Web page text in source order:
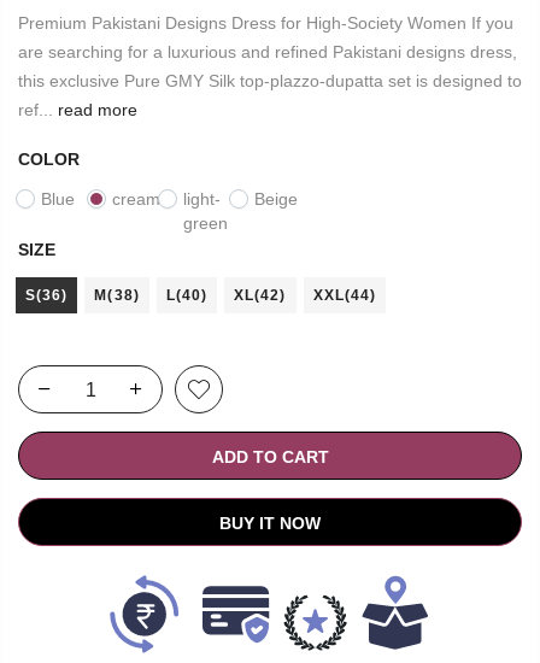
Premium Pakistani Designs Dress for High-Society Women If you
are searching for a luxurious and refined Pakistani designs dress,
this exclusive Pure GMY Silk top-plazzo-dupatta set is designed to
ref...
read more
COLOR
Blue cream
light-
green
Beige
SIZE
S(36) M(38) L(40) XL(42) XXL(44)
ADD TO CART
BUY IT NOW